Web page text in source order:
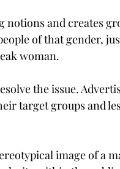
and creates
of that gender,
woman.
the issue.
target groups and
image of a